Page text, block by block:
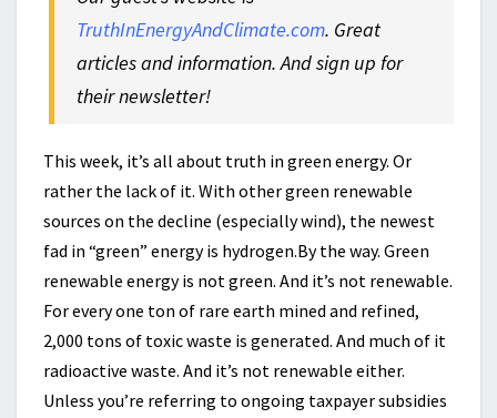
TruthInEnergyAndClimate.com. Great
articles and information. And sign up for
their newsletter!
This week, it’s all about truth in green energy. Or
rather the lack of it. With other green renewable
sources on the decline (especially wind), the newest
fad in “green” energy is hydrogen.By the way. Green
renewable energy is not green. And it’s not renewable.
For every one ton of rare earth mined and refined,
2,000 tons of toxic waste is generated. And much of it
radioactive waste. And it’s not renewable either.
Unless you’re referring to ongoing taxpayer subsidies